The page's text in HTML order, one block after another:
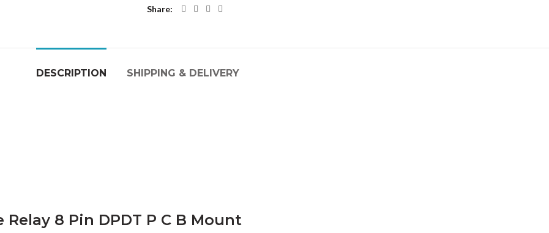
Share
DESCRIPTION SHIPPING & DELIVERY
Relay 8 Pin DPDT P C B Mount